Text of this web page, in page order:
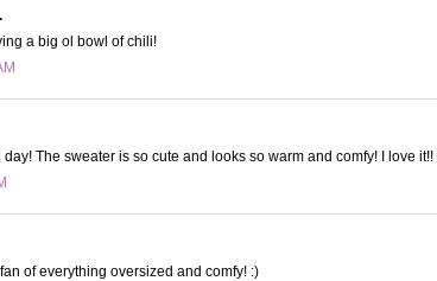
a big ol bowl of chili!
The sweater is so cute and looks so warm and comfy! I love it!!
of everything oversized and comfy! :)